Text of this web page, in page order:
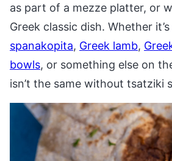
as part of a mezze platter, or
Greek classic dish. Whether it’s
spanakopita, Greek lamb,
bowls, or something else on
isn’t the same without tsatziki